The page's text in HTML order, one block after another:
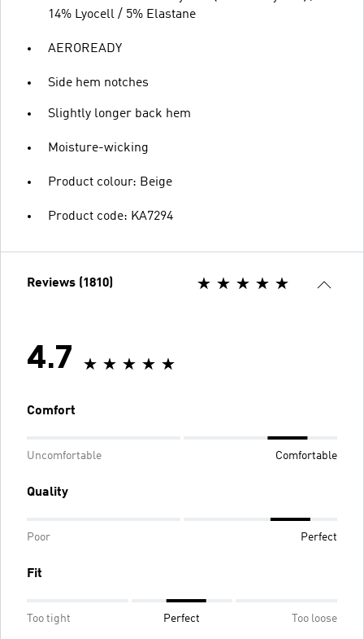
14% Lyocell / 5% Elastane
AEROREADY
Side hem notches
Slightly longer back hem
Moisture-wicking
Product colour: Beige
Product code: KA7294
Reviews (1810)
4.7
Comfort
Uncomfortable Comfortable
Quality
Poor Perfect
Fit
Too tight Perfect Too loose